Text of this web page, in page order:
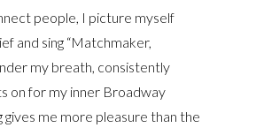
people, I picture myself
and sing “Matchmaker,
my breath, consistently
on for my inner Broadway
gives me more pleasure than the